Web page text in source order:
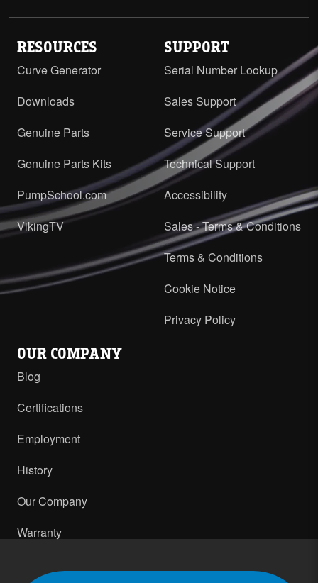
RESOURCES
Curve Generator
Downloads
Genuine Parts
Genuine Parts Kits
PumpSchool.com
VikingTV
SUPPORT
Serial Number Lookup
Sales Support
Service Support
Technical Support
Accessibility
Sales - Terms & Conditions
Terms & Conditions
Cookie Notice
Privacy Policy
OUR COMPANY
Blog
Certifications
Employment
History
Our Company
Warranty